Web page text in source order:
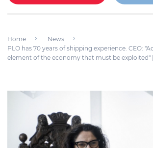
Home
News
PLO has 70 years of shipping experience. CEO:
element of the economy that must be exploited"